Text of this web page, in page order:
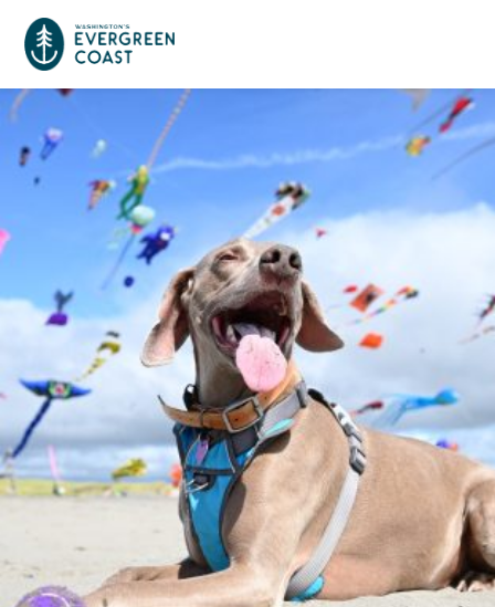
Event Calendar
Things To Do
Culture & Leisure
Food & Drink
Outdoors Adventures
Cities & Communities
Long Beach
Raymond
Tokeland
South Bend
Ilwaco
Oysterville
Places To Stay
Hotels, Motels, Cottages & B&Bs
RV Parks & Camping
Plan Your Trip
Travel Inspiration
Maps & Guides